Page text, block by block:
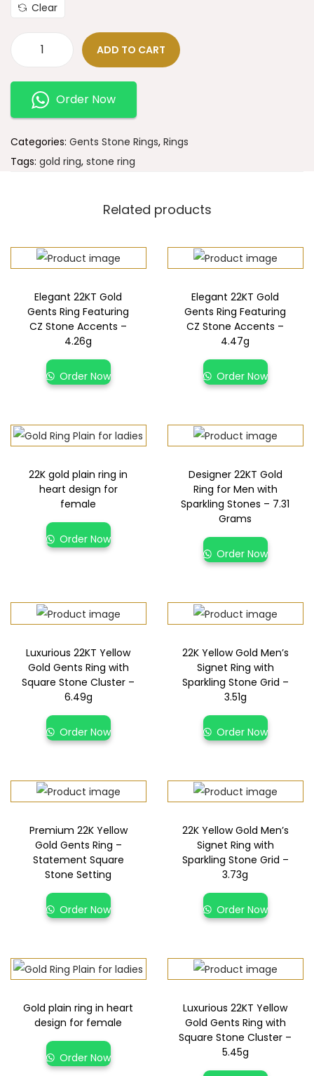
Clear
ADD TO CART
Order Now
Categories: Gents Stone Rings, Rings
Tags: gold ring, stone ring
Related products
Elegant 22KT Gold
Gents Ring Featuring
CZ Stone Accents –
4.26g
Order Now
Elegant 22KT Gold
Gents Ring Featuring
CZ Stone Accents –
4.47g
Order Now
22K gold plain ring in
heart design for
female
Order Now
Designer 22KT Gold
Ring for Men with
Sparkling Stones – 7.31
Grams
Order Now
Luxurious 22KT Yellow
Gold Gents Ring with
Square Stone Cluster –
6.49g
Order Now
22K Yellow Gold Men’s
Signet Ring with
Sparkling Stone Grid –
3.51g
Order Now
Premium 22K Yellow
Gold Gents Ring –
Statement Square
Stone Setting
Order Now
22K Yellow Gold Men’s
Signet Ring with
Sparkling Stone Grid –
3.73g
Order Now
Gold plain ring in heart
design for female
Order Now
Luxurious 22KT Yellow
Gold Gents Ring with
Square Stone Cluster –
5.45g